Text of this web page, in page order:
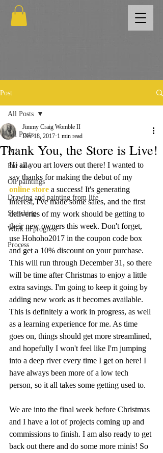
Post
All Posts
Art
For sale
Oil paintings
Drawing and painting from life
Sketching
Work in progress
Process
All Posts
Thank You, the Store is Live!
Jimmy Craig Womble II
Dec 18, 2017 1 min read
Hi all you art lovers out there! I wanted to
say thanks for making the debut of my
online store a success! It's generating
interest, I've made some sales, and the first
deliveries of my work should be getting to
their new owners this week. Don't forget,
use Hohoho2017 in the coupon code box
and get a 10% discount on your purchase.
This will run through December 31, so there
will be time after Christmas to enjoy a little
extra savings. I'm going to keep it going by
adding new work as it becomes available.
This is definitely a work in progress, as well
as a learning experience for me. As time
goes on, things should get more streamlined,
and hopefully I won't feel like I'm jumping
into a deep river every time I get on here! I
have always been more of a low tech
person, so it all takes some getting used to.
We are into the final week before Christmas
and I have a lot of projects coming up and
commissions to finish. I am also ready to get
back out there and do some more minis! So